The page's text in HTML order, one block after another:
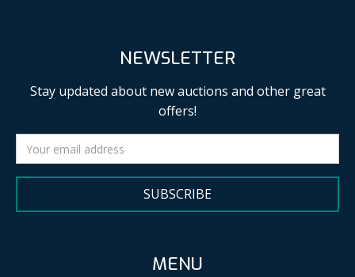
NEWSLETTER
Stay updated about new auctions and other great
offers!
SUBSCRIBE
MENU